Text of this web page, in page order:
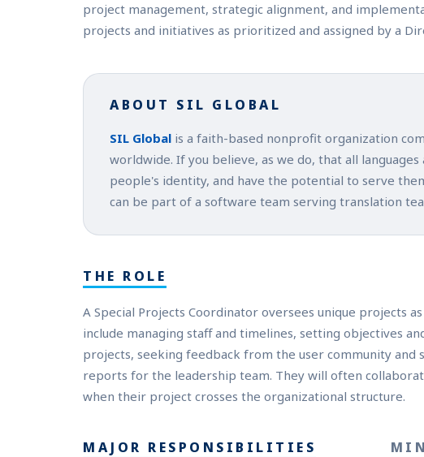
project management, strategic alignment, and
projects and initiatives as prioritized and assigned by a
ABOUT SIL GLOBAL
SIL Global is a faith-based nonprofit organization
worldwide. If you believe, as we do, that all
people's identity, and have the potential to serve
can be part of a software team serving translation
THE ROLE
A Special Projects Coordinator oversees unique projects
include managing staff and timelines, setting objectives
projects, seeking feedback from the user community and
reports for the leadership team. They will often
when their project crosses the organizational structure.
MAJOR RESPONSIBILITIES